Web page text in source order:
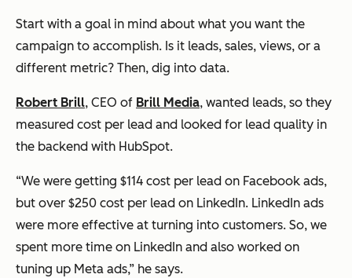
Start with a goal in mind about what you want the
campaign to accomplish. Is it leads, sales, views, or a
different metric? Then, dig into data.
Robert Brill, CEO of Brill Media, wanted leads, so they
measured cost per lead and looked for lead quality in
the backend with HubSpot.
“We were getting $114 cost per lead on Facebook ads,
but over $250 cost per lead on LinkedIn. LinkedIn ads
were more effective at turning into customers. So, we
spent more time on LinkedIn and also worked on
tuning up Meta ads,” he says.